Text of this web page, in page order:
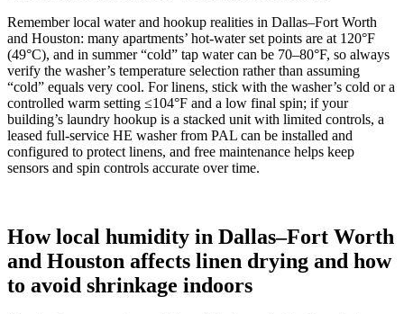
Remember local water and hookup realities in Dallas–Fort Worth
and Houston: many apartments’ hot‑water set points are at 120°F
(49°C), and in summer “cold” tap water can be 70–80°F, so always
verify the washer’s temperature selection rather than assuming
“cold” equals very cool. For linens, stick with the washer’s cold or a
controlled warm setting ≤104°F and a low final spin; if your
building’s laundry hookup is a stacked unit with limited controls, a
leased full‑service HE washer from PAL can be installed and
configured to protect linens, and free maintenance helps keep
sensors and spin controls accurate over time.
How local humidity in Dallas–Fort Worth
and Houston affects linen drying and how
to avoid shrinkage indoors